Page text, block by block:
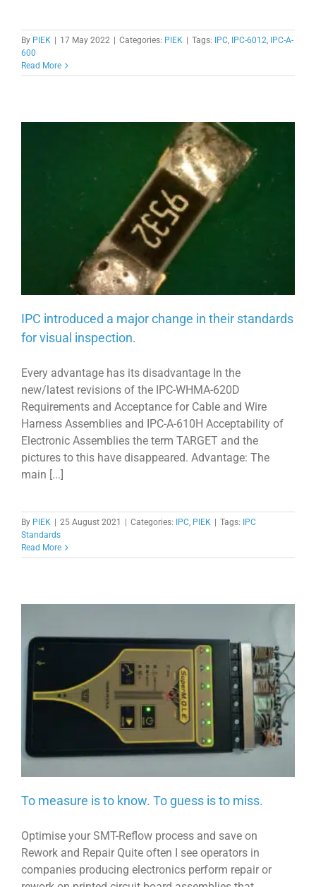
By PIEK | 17 May 2022 | Categories: PIEK | Tags: IPC, IPC-6012, IPC-A-
600
Read More
IPC introduced a major change in their standards
for visual inspection.
Every advantage has its disadvantage In the
new/latest revisions of the IPC-WHMA-620D
Requirements and Acceptance for Cable and Wire
Harness Assemblies and IPC-A-610H Acceptability of
Electronic Assemblies the term TARGET and the
pictures to this have disappeared. Advantage: The
main [...]
By PIEK | 25 August 2021 | Categories: IPC PIEK | Tags: IPC
Standards
Read More
To measure is to know. To guess is to miss.
Optimise your SMT-Reflow process and save on
Rework and Repair Quite often I see operators in
companies producing electronics perform repair or